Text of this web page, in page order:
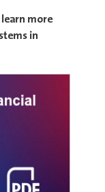
more
in